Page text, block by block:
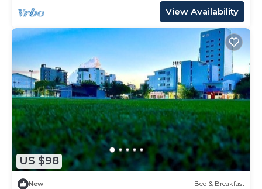
View Availability
US $98
New Bed & Breakfast